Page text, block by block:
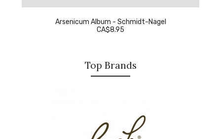
Arsenicum Album - Schmidt-Nagel
CA$8.95
Top Brands